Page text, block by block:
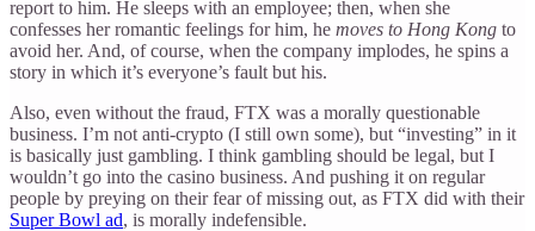
report to him. He sleeps with an employee; then, when she
confesses her romantic feelings for him, he moves to Hong Kong to
avoid her. And, of course, when the company implodes, he spins a
story in which it’s everyone’s fault but his.
Also, even without the fraud, FTX was a morally questionable
business. I’m not anti-crypto (I still own some), but “investing” in it
is basically just gambling. I think gambling should be legal, but I
wouldn’t go into the casino business. And pushing it on regular
people by preying on their fear of missing out, as FTX did with their
Super Bowl ad, is morally indefensible.